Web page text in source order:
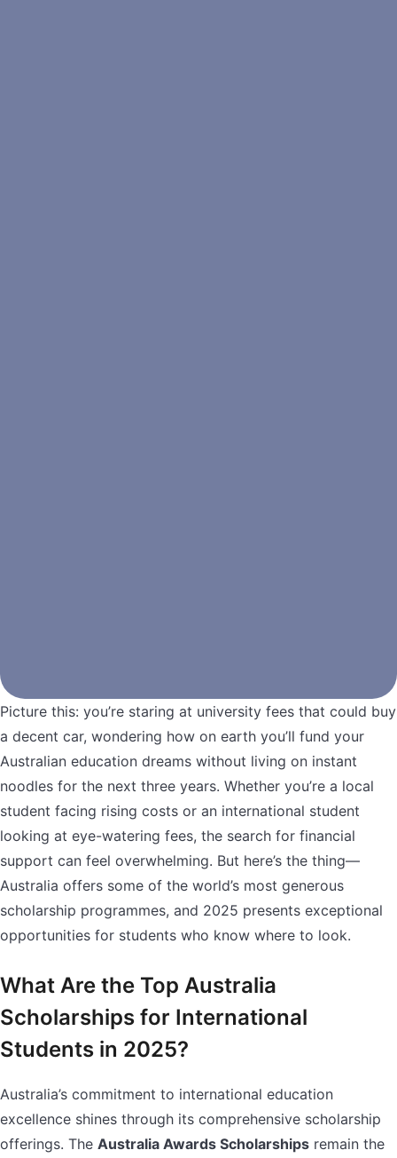
Picture this: you’re staring at university fees that could buy
a decent car, wondering how on earth you’ll fund your
Australian education dreams without living on instant
noodles for the next three years. Whether you’re a local
student facing rising costs or an international student
looking at eye-watering fees, the search for financial
support can feel overwhelming. But here’s the thing—
Australia offers some of the world’s most generous
scholarship programmes, and 2025 presents exceptional
opportunities for students who know where to look.
What Are the Top Australia
Scholarships for International
Students in 2025?
Australia’s commitment to international education
excellence shines through its comprehensive scholarship
offerings. The Australia Awards Scholarships remain the